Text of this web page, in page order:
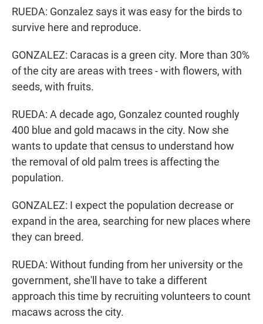
RUEDA: Gonzalez says it was easy for the birds to
survive here and reproduce.
GONZALEZ: Caracas is a green city. More than 30%
of the city are areas with trees - with flowers, with
seeds, with fruits.
RUEDA: A decade ago, Gonzalez counted roughly
400 blue and gold macaws in the city. Now she
wants to update that census to understand how
the removal of old palm trees is affecting the
population.
GONZALEZ: I expect the population decrease or
expand in the area, searching for new places where
they can breed.
RUEDA: Without funding from her university or the
government, she'll have to take a different
approach this time by recruiting volunteers to count
macaws across the city.